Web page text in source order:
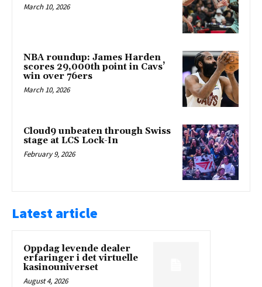
March 10, 2026
NBA roundup: James Harden
scores 29,000th point in Cavs’
win over 76ers
March 10, 2026
Cloud9 unbeaten through Swiss
stage at LCS Lock-In
February 9, 2026
Latest article
Oppdag levende dealer
erfaringer i det virtuelle
kasinouniverset
August 4, 2026